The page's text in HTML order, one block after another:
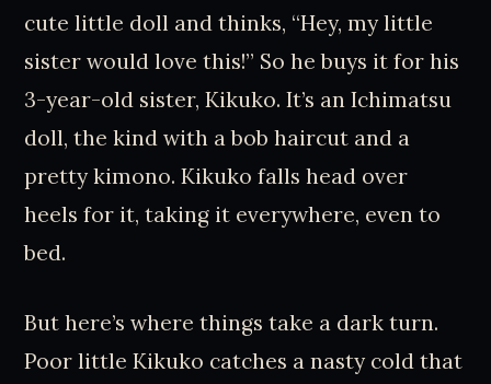
cute little doll and thinks, “Hey, my little
sister would love this!” So he buys it for his
3-year-old sister, Kikuko. It’s an Ichimatsu
doll, the kind with a bob haircut and a
pretty kimono. Kikuko falls head over
heels for it, taking it everywhere, even to
bed.
But here’s where things take a dark turn.
Poor little Kikuko catches a nasty cold that